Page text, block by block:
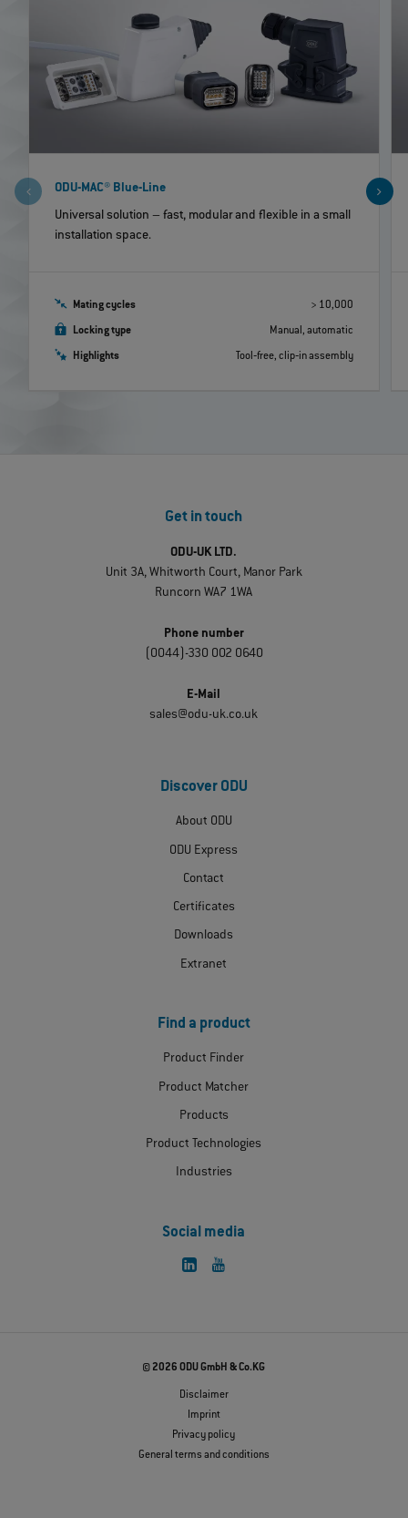
ODU-MAC® Blue-Line
Universal solution – fast, modular and flexible in a small
installation space.
Mating cycles > 10,000
Locking type Manual, automatic
Highlights Tool‐free, clip‐in assembly
Get in touch
ODU-UK LTD.
Unit 3A, Whitworth Court, Manor Park
Runcorn WA7 1WA
Phone number
(0044)-330 002 0640
E-Mail
sales@odu-uk.co.uk
Discover ODU
About ODU
ODU Express
Contact
Certificates
Downloads
Extranet
Find a product
Product Finder
Product Matcher
Products
Product Technologies
Industries
Social media
© 2026 ODU GmbH & Co.KG
Disclaimer
Imprint
Privacy policy
General terms and conditions